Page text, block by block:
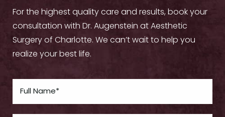
For the highest quality care and results, book your
consultation with Dr. Augenstein at Aesthetic
Surgery of Charlotte. We can’t wait to help you
realize your best life.